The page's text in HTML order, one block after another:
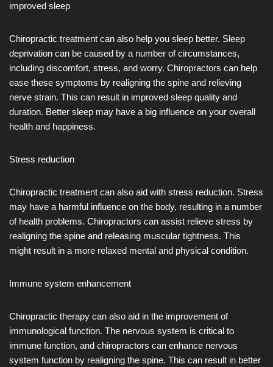
improved sleep
Chiropractic treatment can also help you sleep better. Sleep
deprivation can be caused by a number of circumstances,
including discomfort, stress, and worry. Chiropractors can help
ease these symptoms by realigning the spine and relieving
nerve strain. This can result in improved sleep quality and
duration. Better sleep may have a big influence on your overall
health and happiness.
Stress reduction
Chiropractic treatment can also aid with stress reduction. Stress
may have a harmful influence on the body, resulting in a number
of health problems. Chiropractors can assist relieve stress by
realigning the spine and releasing muscular tightness. This
might result in a more relaxed mental and physical condition.
Immune system enhancement
Chiropractic therapy can also aid in the improvement of
immunological function. The nervous system is critical to
immune function, and chiropractors can enhance nervous
system function by realigning the spine. This can result in better